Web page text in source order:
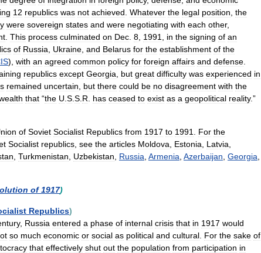
12 republics was not achieved Whatever the legal position the
were sovereign states and were negotiating with each other,
This process culminated on Dec 8 1991 in the signing of an
of Russia Ukraine and Belarus for the establishment of the
), with an agreed common policy for foreign affairs and defense
republics except Georgia but great difficulty was experienced in
remained uncertain but there could be no disagreement with the
that “the U S S R has ceased to exist as a geopolitical reality.”
of Soviet Socialist Republics from 1917 to 1991 For the
Socialist republics see the articles Moldova Estonia Latvia
Turkmenistan Uzbekistan Russia Armenia Azerbaijan Georgia
of 1917)
Republics)
, Russia entered a phase of internal crisis that in 1917 would
so much economic or social as political and cultural For the sake of
that effectively shut out the population from participation in